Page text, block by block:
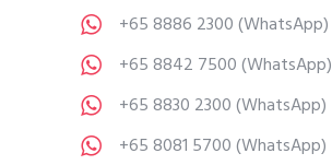
+65 8886 2300(WhatsApp)
+65 8842 7500(WhatsApp)
+65 8830 2300(WhatsApp)
+65 8081 5700(WhatsApp)